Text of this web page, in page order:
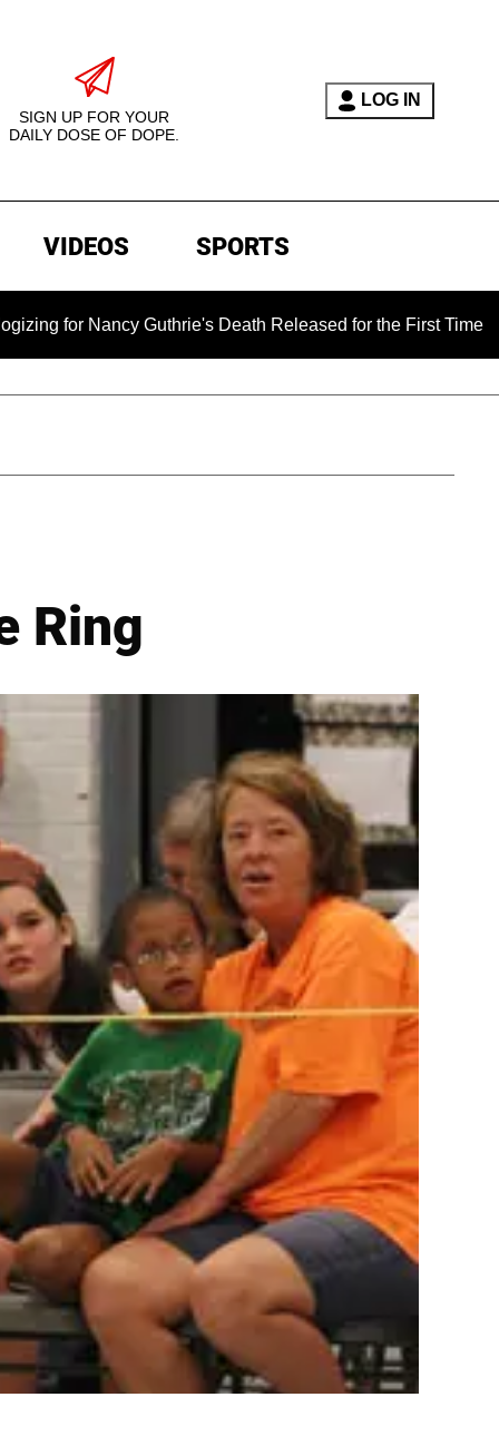
SIGN UP FOR YOUR
DAILY DOSE OF DOPE.
LOG IN
VIDEOS SPORTS
Guthrie's Death Released for the First Time 6 Months
Ring